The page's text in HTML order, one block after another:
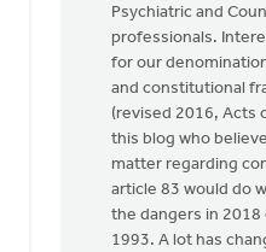
Psychiatric and
professionals.
for our
and constitutional
(revised 2016, Acts
this blog who
matter regarding
article 83 would do
the dangers in 2018
1993. A lot has